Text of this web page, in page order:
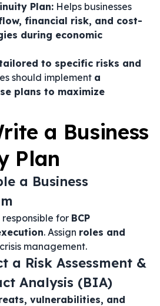
Plan: Helps businesses
financial risk, and cost-
during economic
tailored to specific risks and
should implement a
plans to maximize
a Business
Plan
a Business
for BCP
. Assign roles and
management.
a Risk Assessment &
Analysis (BIA)
vulnerabilities, and